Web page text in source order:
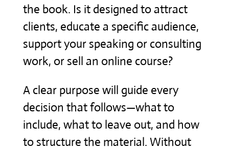
the book. Is it designed to attract
clients, educate a specific audience,
support your speaking or consulting
work, or sell an online course?
A clear purpose will guide every
decision that follows—what to
include, what to leave out, and how
to structure the material. Without